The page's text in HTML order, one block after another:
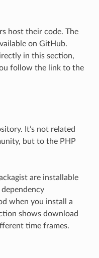
host their code. The
on GitHub.
in this section,
follow the link to the
It’s not related
but to the PHP
are installable
when you install a
shows download
time frames.